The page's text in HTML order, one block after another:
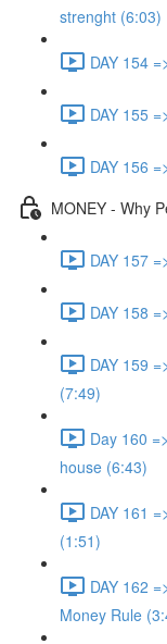
strenght (6:03)
DAY 154
DAY 155
DAY 156
MONEY - Why
DAY 157
DAY 158
DAY 159
(7:49)
Day 160
house (6:43)
DAY 161
(1:51)
DAY 162
Money Rule